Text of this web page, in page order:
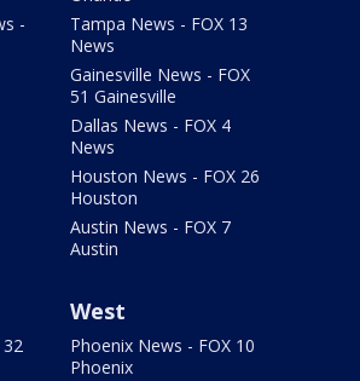
-
Tampa News - FOX 13
News
Gainesville News - FOX
51 Gainesville
Dallas News - FOX 4
News
Houston News - FOX 26
Houston
Austin News - FOX 7
Austin
32
West
Phoenix News - FOX 10
Phoenix